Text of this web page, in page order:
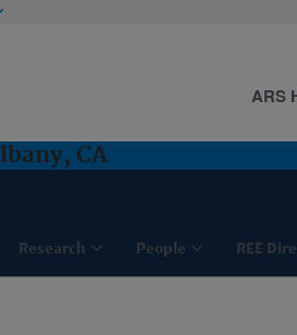
CA
Research People REE
ARS